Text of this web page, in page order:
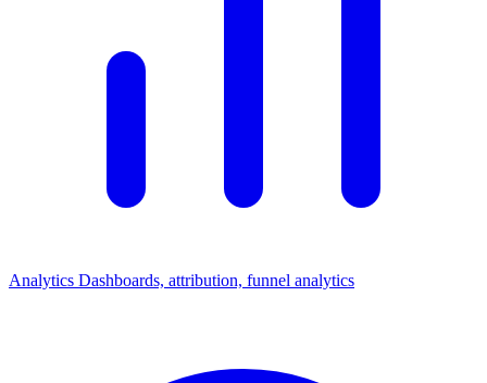
Analytics Dashboards, attribution, funnel analytics